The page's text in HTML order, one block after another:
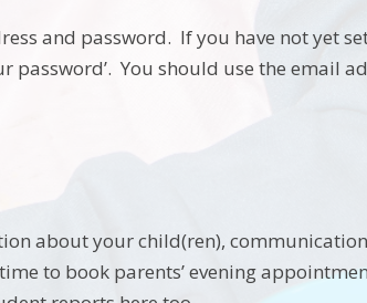
and password. If you have not yet
password’. You should use the email
about your child(ren),
to book parents’ evening